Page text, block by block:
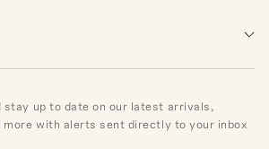
stay up to date on our latest arrivals,
with alerts sent directly to your inbox